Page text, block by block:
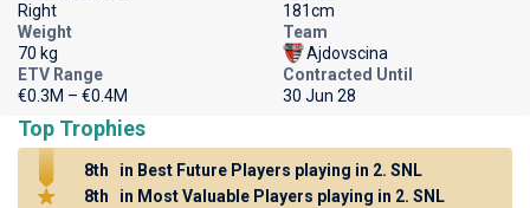
Right
181cm
Weight
70 kg
Team
Ajdovscina
ETV Range
€0.3M – €0.4M
Contracted Until
30 Jun 28
Top Trophies
8th
in Best Future Players playing in 2. SNL
8th
in Most Valuable Players playing in 2. SNL